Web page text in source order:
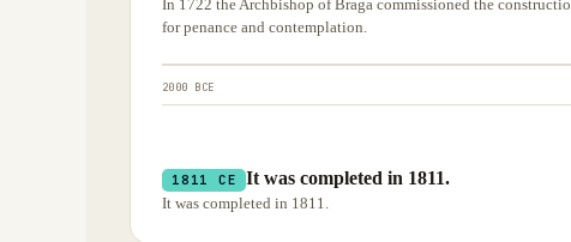
In 1722 the Archbishop of Braga commissioned the
for penance and contemplation.
2000 BCE
1811 CE It was completed in 1811.
It was completed in 1811.